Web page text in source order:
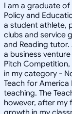
I am a graduate of
Policy and
a student athlete,
clubs and service
and Reading
a business
Pitch
in my category -
Teach for America
teaching. The
however, after my